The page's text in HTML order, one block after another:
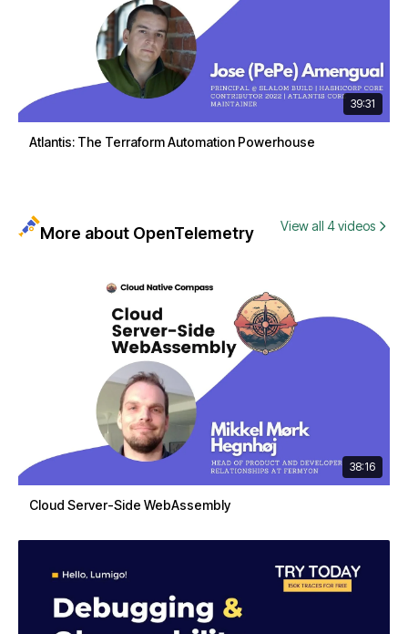
39:31
Atlantis: The Terraform Automation Powerhouse
More about OpenTelemetry View all 4 videos
38:16
Cloud Server-Side WebAssembly